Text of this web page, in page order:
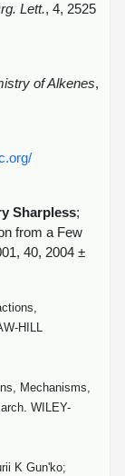
Lett., 4, 2525
of Alkenes,
Sharpless;
from a Few
40, 2004 ±
HILL
Mechanisms,
WILEY-
K Gun'ko;